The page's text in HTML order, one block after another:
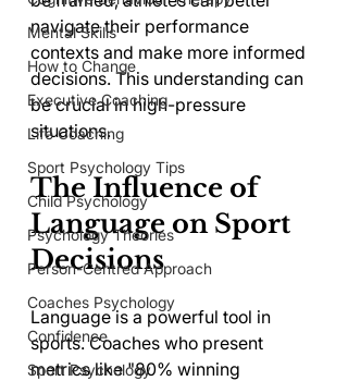
Mental Skills
How to Change
Executive Coaching
Life Coaching
Sport Psychology Tips
Child Psychology
Psychology Theories
Person-Centred Approach
Coaches Psychology
Confidence
Sport Psychology
navigate their performance
contexts and make more informed
decisions. This understanding can
be crucial in high-pressure
situations.
The Influence of
Language on Sport
Decisions
Language is a powerful tool in
sports. Coaches who present
metrics like "80% winning